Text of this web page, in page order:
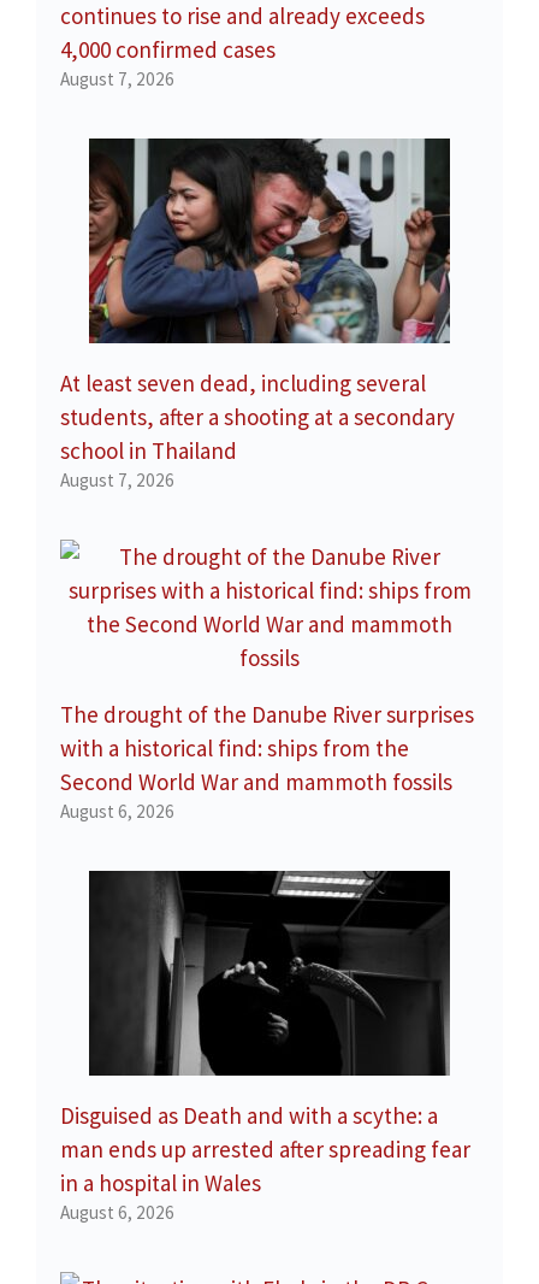
continues to rise and already exceeds
4,000 confirmed cases
August 7, 2026
At least seven dead, including several
students, after a shooting at a secondary
school in Thailand
August 7, 2026
The drought of the Danube River surprises
with a historical find: ships from the
Second World War and mammoth fossils
August 6, 2026
Disguised as Death and with a scythe: a
man ends up arrested after spreading fear
in a hospital in Wales
August 6, 2026